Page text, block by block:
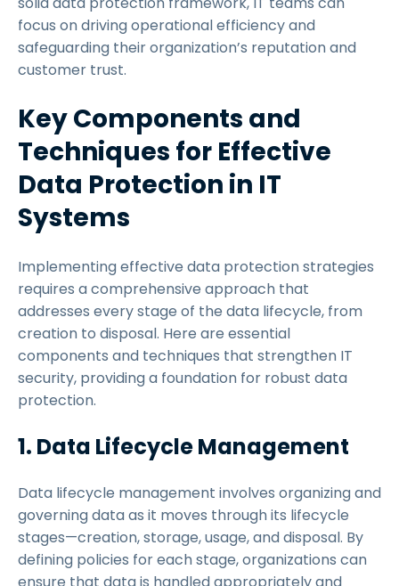
focus on driving operational efficiency and
safeguarding their organization’s reputation and
customer trust.
Key Components and
Techniques for Effective
Data Protection in IT
Systems
Implementing effective data protection strategies
requires a comprehensive approach that
addresses every stage of the data lifecycle, from
creation to disposal. Here are essential
components and techniques that strengthen IT
security, providing a foundation for robust data
protection.
1. Data Lifecycle Management
Data lifecycle management involves organizing and
governing data as it moves through its lifecycle
stages—creation, storage, usage, and disposal. By
defining policies for each stage, organizations can